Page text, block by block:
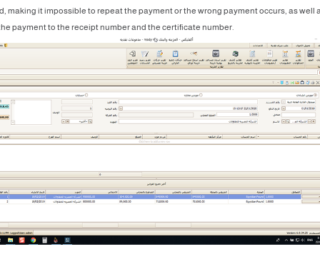
making it impossible to repeat the payment or the wrong payment occurs, as well
payment to the receipt number and the certificate number.